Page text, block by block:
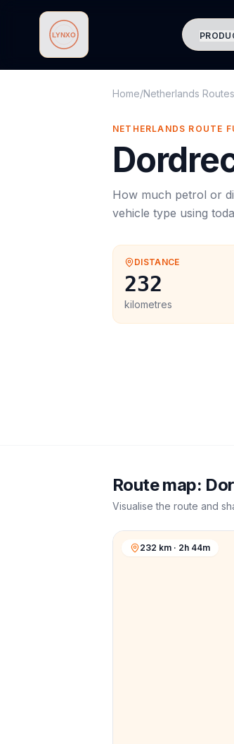
Lynxo
Home/Netherlands Routes
NETHERLANDS ROUTE
How much petrol or
vehicle type using
DISTANCE
232
kilometres
Route map:
Visualise the route and
232 km · 2h 44m